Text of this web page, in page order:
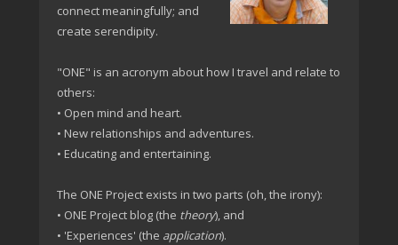
connect meaningfully; and
create serendipity.
"ONE" is an acronym about how I travel and relate to
others:
• Open mind and heart.
• New relationships and adventures.
• Educating and entertaining.
The ONE Project exists in two parts (oh, the irony):
• ONE Project blog (the theory), and
• 'Experiences' (the application).